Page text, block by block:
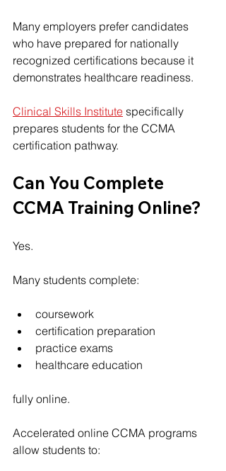
Many employers prefer candidates
who have prepared for nationally
recognized certifications because it
demonstrates healthcare readiness.
Clinical Skills Institute specifically
prepares students for the CCMA
certification pathway.
Can You Complete
CCMA Training Online?
Yes.
Many students complete:
coursework
certification preparation
practice exams
healthcare education
fully online.
Accelerated online CCMA programs
allow students to: